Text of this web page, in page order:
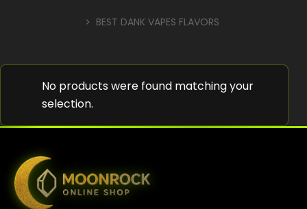
CBD Delivery LA
Shop
Pre-Rolls
BEST DANK VAPES FLAVORS
No products were found matching your
selection.